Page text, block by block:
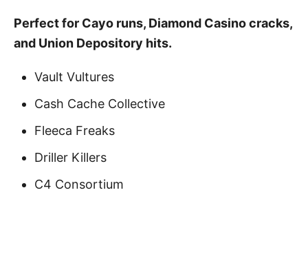
Perfect for Cayo runs, Diamond Casino cracks,
and Union Depository hits.
Vault Vultures
Cash Cache Collective
Fleeca Freaks
Driller Killers
C4 Consortium